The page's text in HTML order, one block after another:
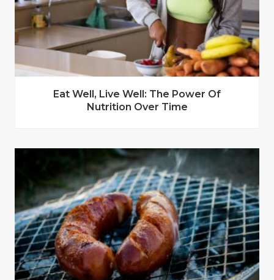
Eat Well, Live Well: The Power Of
Nutrition Over Time